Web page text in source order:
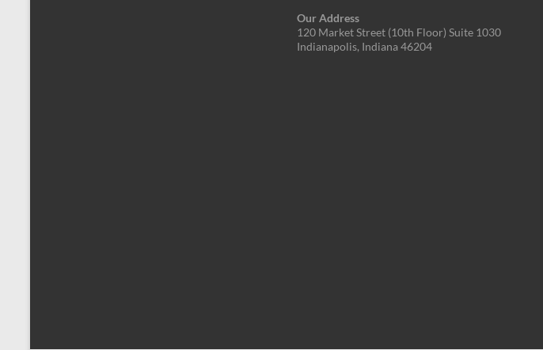
Our Address
120 Market Street (10th Floor) Suite 1030
Indianapolis, Indiana 46204